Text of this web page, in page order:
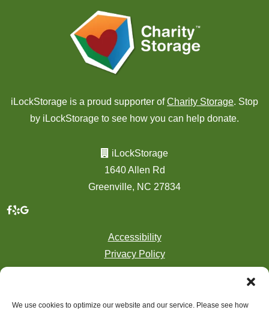
We use cookies to optimize our website and our service. Please see how
iLockStorage is a proud supporter ofCharity Storage. Stop
by iLockStorage to see how you can help donate.
iLockStorage
1640 Allen Rd
Greenville, NC 27834
Accessibility
Privacy Policy